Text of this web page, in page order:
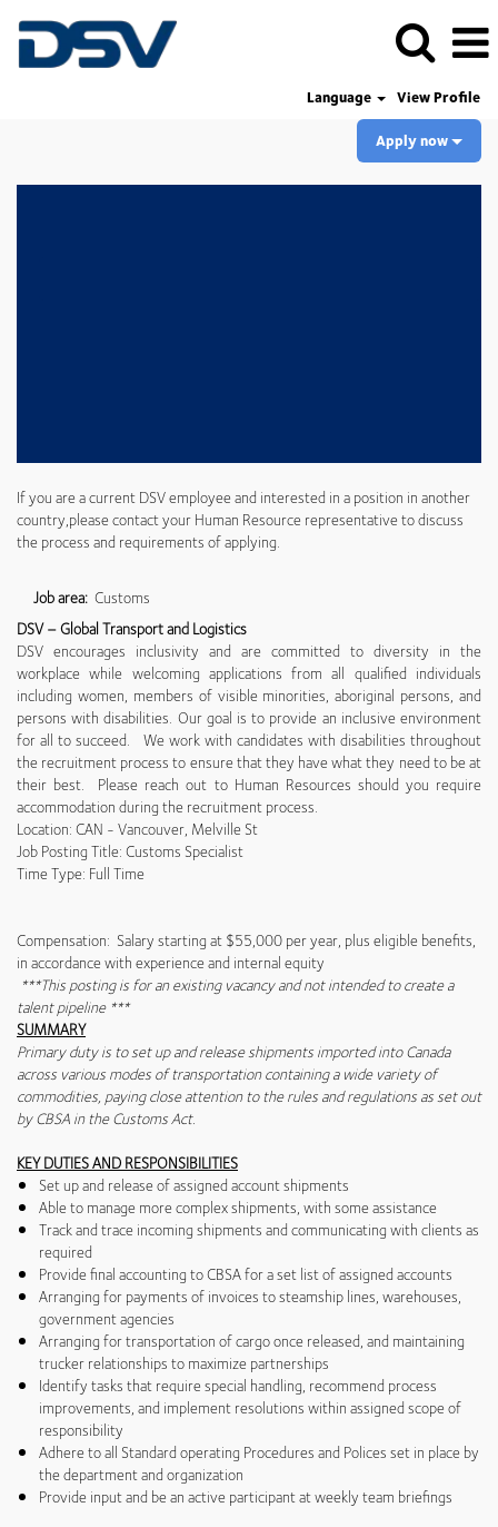
Language
View Profile
Apply now
If you are a current DSV employee and interested in a position in another
country,please contact your Human Resource representative to discuss
the process and requirements of applying.
Job area: Customs
DSV – Global Transport and Logistics
DSV encourages inclusivity and are committed to diversity in the
workplace while welcoming applications from all qualified individuals
including women, members of visible minorities, aboriginal persons, and
persons with disabilities. Our goal is to provide an inclusive environment
for all to succeed. We work with candidates with disabilities throughout
the recruitment process to ensure that they have what they need to be at
their best. Please reach out to Human Resources should you require
accommodation during the recruitment process.
Location: CAN - Vancouver, Melville St
Job Posting Title: Customs Specialist
Time Type: Full Time
Compensation: Salary starting at $55,000 per year, plus eligible benefits,
in accordance with experience and internal equity
***This posting is for an existing vacancy and not intended to create a
talent pipeline ***
SUMMARY
Primary duty is to set up and release shipments imported into Canada
across various modes of transportation containing a wide variety of
commodities, paying close attention to the rules and regulations as set out
by CBSA in the Customs Act.
KEY DUTIES AND RESPONSIBILITIES
Set up and release of assigned account shipments
Able to manage more complex shipments, with some assistance
Track and trace incoming shipments and communicating with clients as
required
Provide final accounting to CBSA for a set list of assigned accounts
Arranging for payments of invoices to steamship lines, warehouses,
government agencies
Arranging for transportation of cargo once released, and maintaining
trucker relationships to maximize partnerships
Identify tasks that require special handling, recommend process
improvements, and implement resolutions within assigned scope of
responsibility
Adhere to all Standard operating Procedures and Polices set in place by
the department and organization
Provide input and be an active participant at weekly team briefings